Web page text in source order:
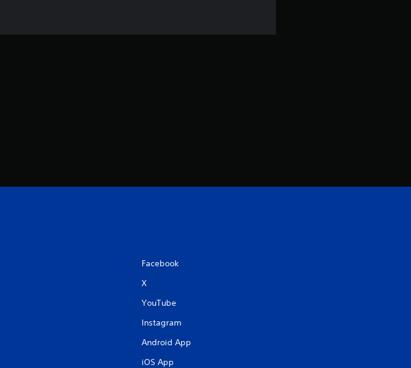
Facebook
X
YouTube
Instagram
Android App
iOS App